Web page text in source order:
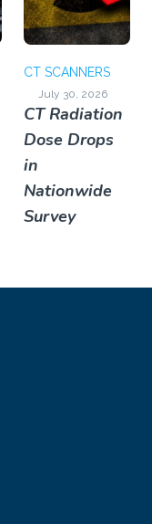
CT SCANNERS
July 30, 2026
CT Radiation
Dose Drops
in
Nationwide
Survey